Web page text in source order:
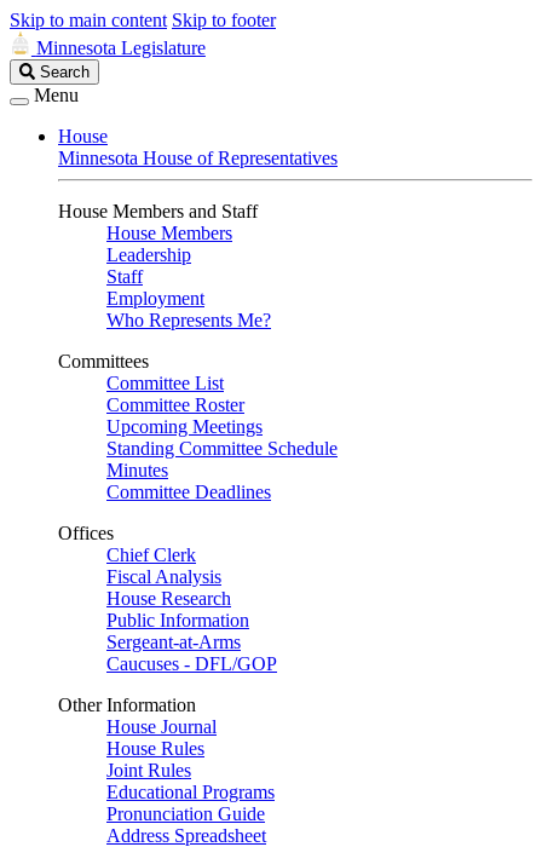
Skip to main content Skip to footer
Minnesota Legislature
Search
Legislature
Search
Menu
House
Minnesota House of Representatives
House Members and Staff
House Members
Leadership
Staff
Employment
Who Represents Me?
Committees
Committee List
Committee Roster
Upcoming Meetings
Standing Committee Schedule
Minutes
Committee Deadlines
Offices
Chief Clerk
Fiscal Analysis
House Research
Public Information
Sergeant-at-Arms
Caucuses - DFL/GOP
Other Information
House Journal
House Rules
Joint Rules
Educational Programs
Pronunciation Guide
Address Spreadsheet